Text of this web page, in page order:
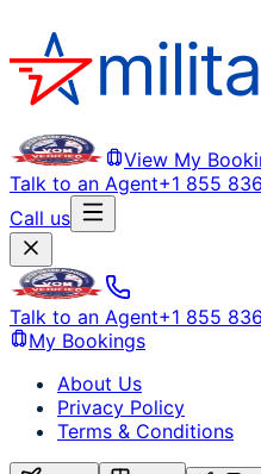
View My
Talk to an Agent+1 855
Call us
Talk to an Agent+1 855
My Bookings
About Us
Privacy Policy
Terms & Conditions